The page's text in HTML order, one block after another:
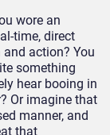
wore an
time, direct
action? You
something
hear booing in
Or imagine that
manner, and
that